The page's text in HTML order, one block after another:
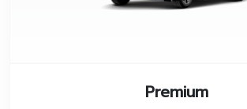
Premium